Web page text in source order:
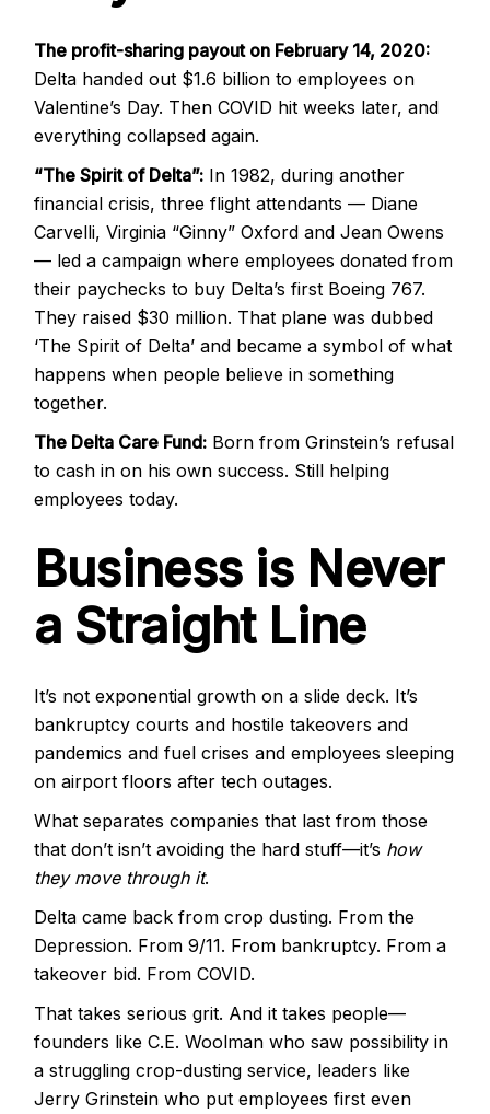
The profit-sharing payout on February 14, 2020:
Delta handed out $1.6 billion to employees on
Valentine’s Day. Then COVID hit weeks later, and
everything collapsed again.
“The Spirit of Delta”: In 1982, during another
financial crisis, three flight attendants — Diane
Carvelli, Virginia “Ginny” Oxford and Jean Owens
— led a campaign where employees donated from
their paychecks to buy Delta’s first Boeing 767.
They raised $30 million. That plane was dubbed
‘The Spirit of Delta’ and became a symbol of what
happens when people believe in something
together.
The Delta Care Fund: Born from Grinstein’s refusal
to cash in on his own success. Still helping
employees today.
Business is Never
a Straight Line
It’s not exponential growth on a slide deck. It’s
bankruptcy courts and hostile takeovers and
pandemics and fuel crises and employees sleeping
on airport floors after tech outages.
What separates companies that last from those
that don’t isn’t avoiding the hard stuff—it’s how
they move through it.
Delta came back from crop dusting. From the
Depression. From 9/11. From bankruptcy. From a
takeover bid. From COVID.
That takes serious grit. And it takes people—
founders like C.E. Woolman who saw possibility in
a struggling crop-dusting service, leaders like
Jerry Grinstein who put employees first even